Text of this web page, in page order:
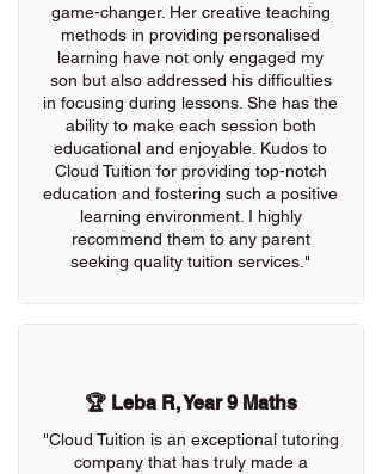
game-changer. Her creative teaching
methods in providing personalised
learning have not only engaged my
son but also addressed his difficulties
in focusing during lessons. She has the
ability to make each session both
educational and enjoyable. Kudos to
Cloud Tuition for providing top-notch
education and fostering such a positive
learning environment. I highly
recommend them to any parent
seeking quality tuition services."
🏆 Leba R, Year 9 Maths
"Cloud Tuition is an exceptional tutoring
company that has truly made a